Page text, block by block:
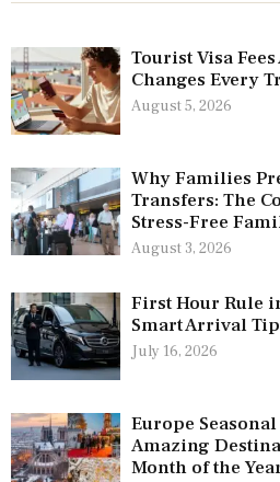
Tourist Visa
Changes Every
August 5, 2026
Why Families
Transfers: The
Stress-Free
August 3, 2026
First Hour Rule
Smart Arrival
July 16, 2026
Europe
Amazing
Month of the